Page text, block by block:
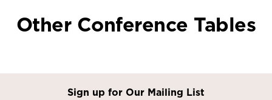
Other Conference Tables
Sign up for Our Mailing List